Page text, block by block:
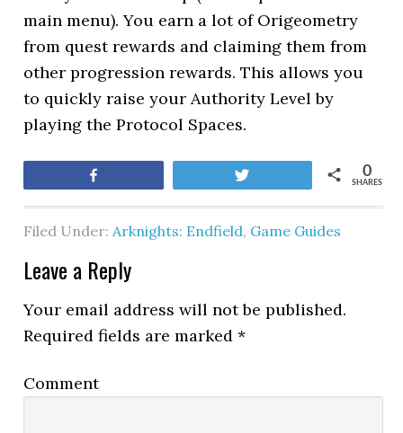
main menu). You earn a lot of Origeometry
from quest rewards and claiming them from
other progression rewards. This allows you
to quickly raise your Authority Level by
playing the Protocol Spaces.
SHARES
0
Filed Under:Arknights: Endfield, Game Guides
Leave a Reply
Your email address will not be published.
Required fields are marked*
Comment